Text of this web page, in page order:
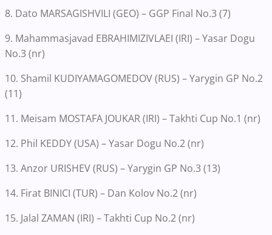
8. Dato MARSAGISHVILI (GEO) – GGP Final No.3 (7)
9. Mahammasjavad EBRAHIMIZIVLAEI (IRI) – Yasar Dogu
No.3 (nr)
10. Shamil KUDIYAMAGOMEDOV (RUS) – Yarygin GP No.2
(11)
11. Meisam MOSTAFA JOUKAR (IRI) – Takhti Cup No.1 (nr)
12. Phil KEDDY (USA) – Yasar Dogu No.2 (nr)
13. Anzor URISHEV (RUS) – Yarygin GP No.3 (13)
14. Firat BINICI (TUR) – Dan Kolov No.2 (nr)
15. Jalal ZAMAN (IRI) – Takhti Cup No.2 (nr)